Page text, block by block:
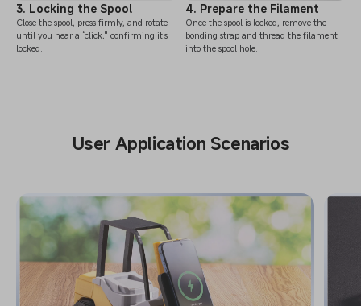
3. Locking the Spool
Close the spool, press firmly, and rotate
until you hear a “click," confirming it's
locked.
4. Prepare the Filament
Once the spool is locked, remove the
bonding strap and thread the filament
into the spool hole.
User Application Scenarios